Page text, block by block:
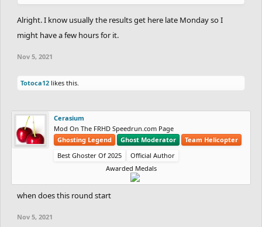
Alright. I know usually the results get here late Monday so I
might have a few hours for it.
Nov 5, 2021
Totoca12 likes this.
Cerasium
Mod On The FRHD Speedrun.com Page
Ghosting Legend
Ghost Moderator
Team Helicopter
Best Ghoster Of 2025
Official Author
Awarded Medals
when does this round start
Nov 5, 2021